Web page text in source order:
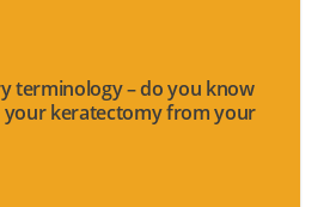
terminology – do you know
your keratectomy from your